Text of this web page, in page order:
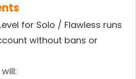
for Solo / Flawless runs
without bans or